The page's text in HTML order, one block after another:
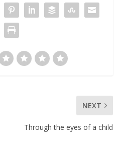
NEXT
Through the eyes of a child